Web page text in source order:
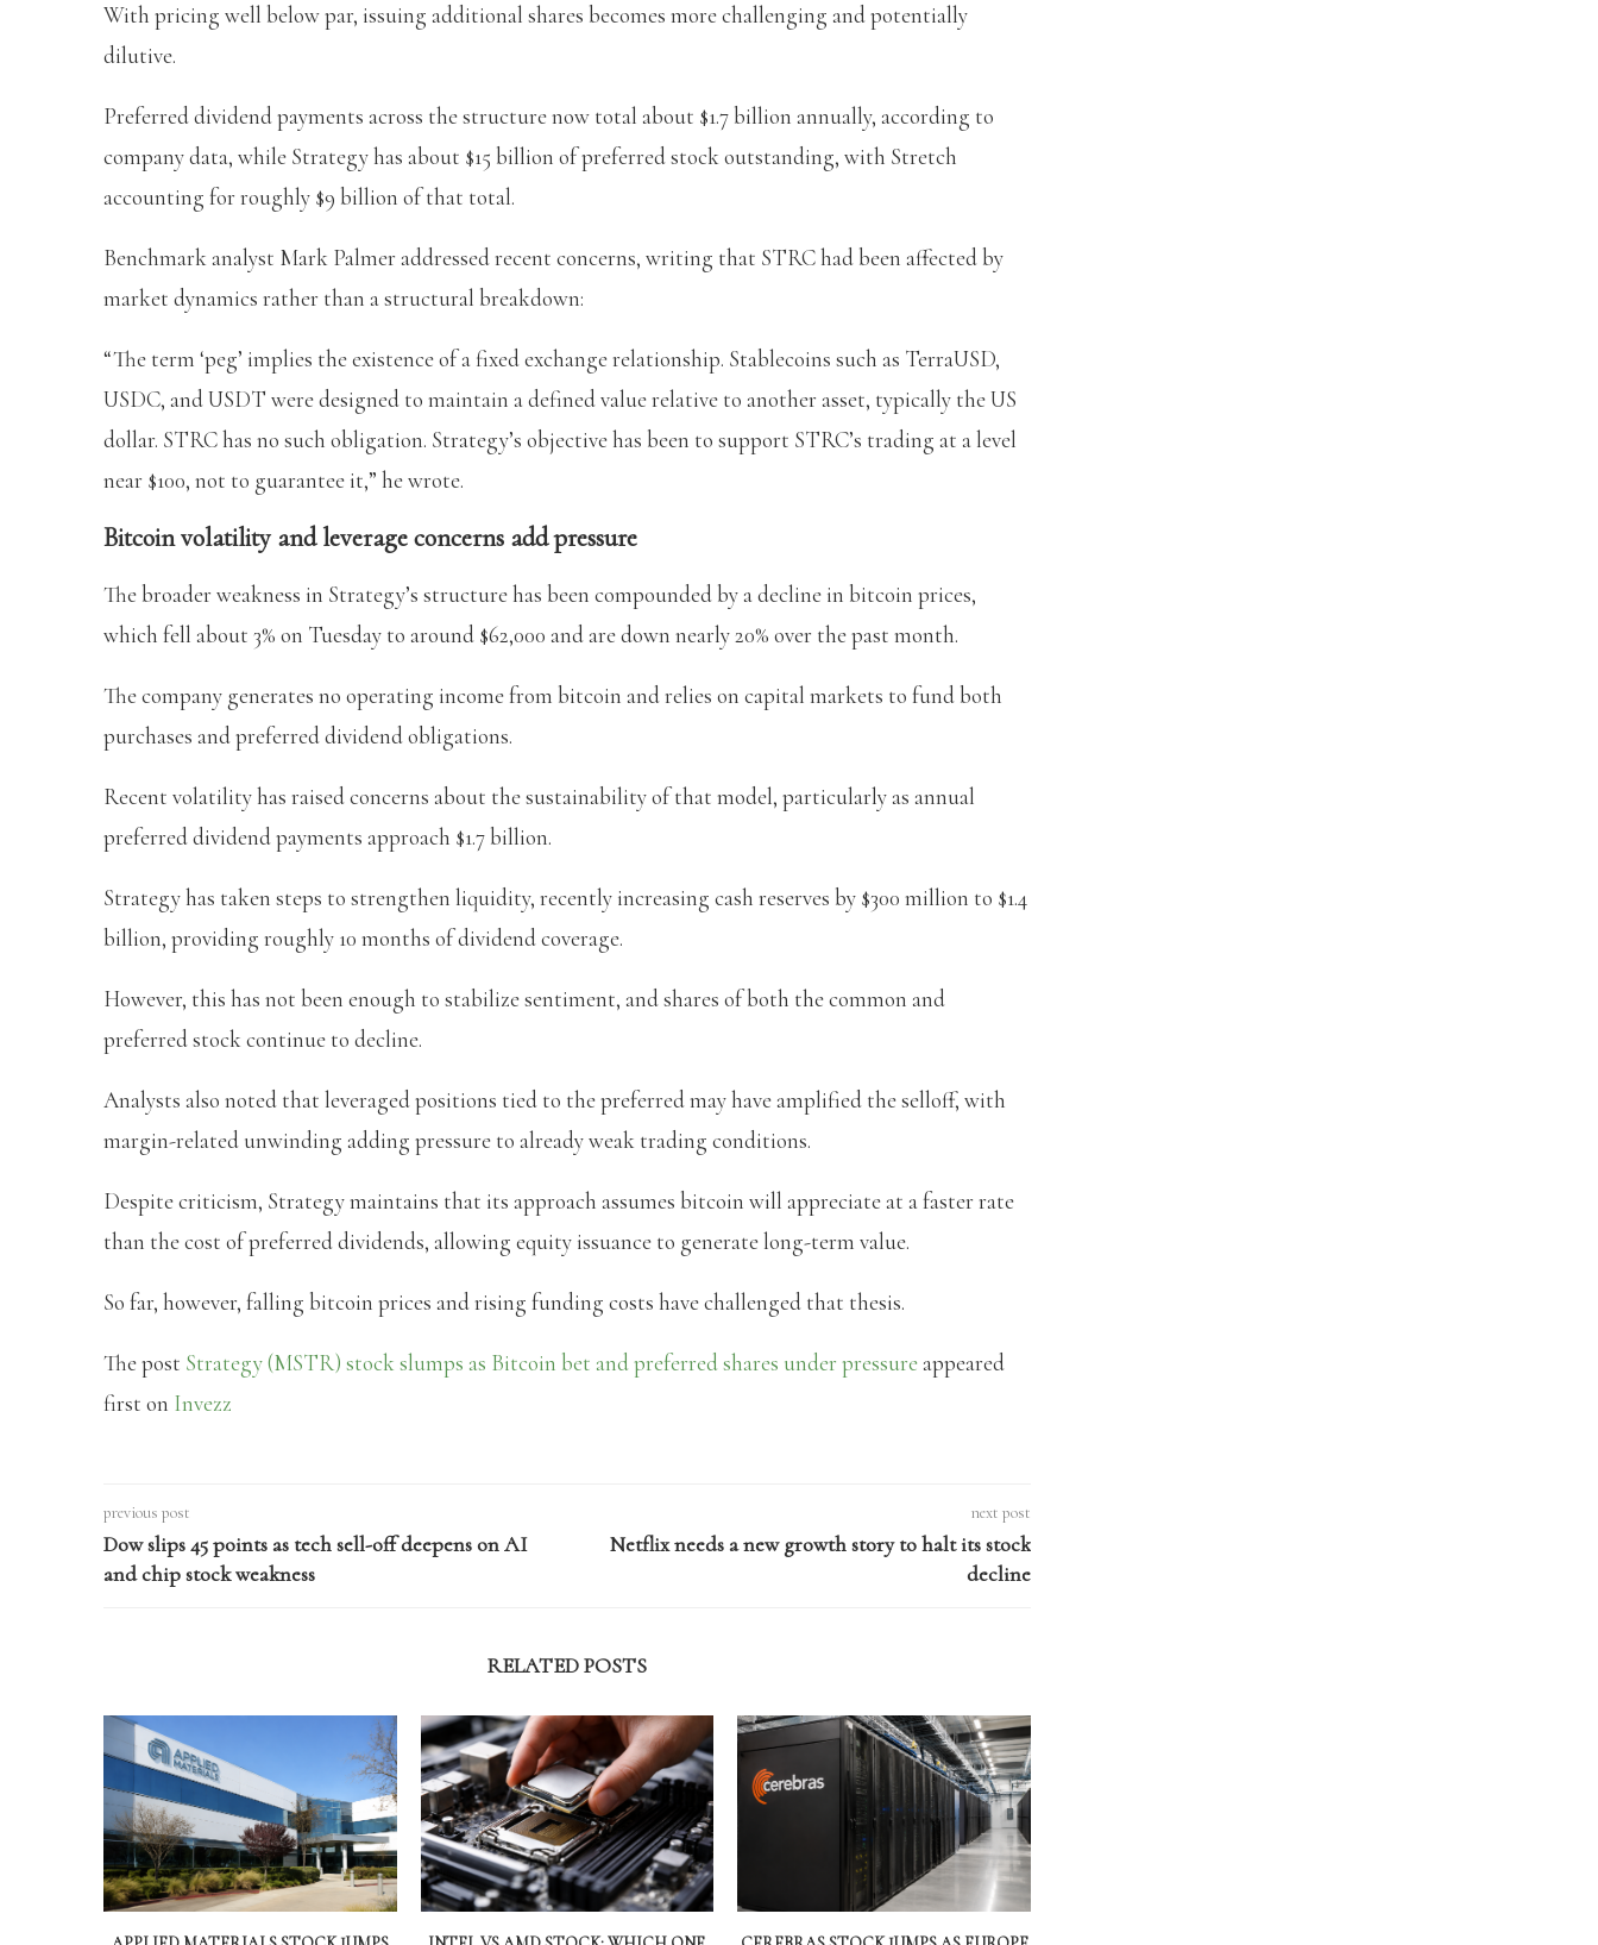
With pricing well below par, issuing additional shares becomes more challenging and potentially
dilutive.
Preferred dividend payments across the structure now total about $1.7 billion annually, according to
company data, while Strategy has about $15 billion of preferred stock outstanding, with Stretch
accounting for roughly $9 billion of that total.
Benchmark analyst Mark Palmer addressed recent concerns, writing that STRC had been affected by
market dynamics rather than a structural breakdown:
“The term ‘peg’ implies the existence of a fixed exchange relationship. Stablecoins such as TerraUSD,
USDC, and USDT were designed to maintain a defined value relative to another asset, typically the US
dollar. STRC has no such obligation. Strategy’s objective has been to support STRC’s trading at a level
near $100, not to guarantee it,” he wrote.
Bitcoin volatility and leverage concerns add pressure
The broader weakness in Strategy’s structure has been compounded by a decline in bitcoin prices,
which fell about 3% on Tuesday to around $62,000 and are down nearly 20% over the past month.
The company generates no operating income from bitcoin and relies on capital markets to fund both
purchases and preferred dividend obligations.
Recent volatility has raised concerns about the sustainability of that model, particularly as annual
preferred dividend payments approach $1.7 billion.
Strategy has taken steps to strengthen liquidity, recently increasing cash reserves by $300 million to $1.4
billion, providing roughly 10 months of dividend coverage.
However, this has not been enough to stabilize sentiment, and shares of both the common and
preferred stock continue to decline.
Analysts also noted that leveraged positions tied to the preferred may have amplified the selloff, with
margin-related unwinding adding pressure to already weak trading conditions.
Despite criticism, Strategy maintains that its approach assumes bitcoin will appreciate at a faster rate
than the cost of preferred dividends, allowing equity issuance to generate long-term value.
So far, however, falling bitcoin prices and rising funding costs have challenged that thesis.
The post Strategy (MSTR) stock slumps as Bitcoin bet and preferred shares under pressureappeared
first on Invezz
previous post
Dow slips 45 points as tech sell-off deepens on AI
and chip stock weakness
next post
Netflix needs a new growth story to halt its stock
decline
RELATED POSTS